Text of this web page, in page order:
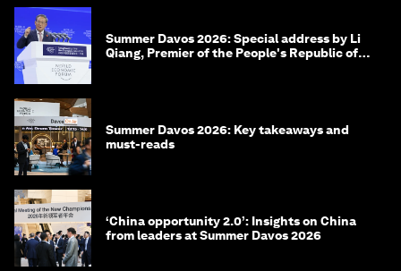
Summer Davos 2026: Special address by Li
Qiang, Premier of the People's Republic of
Summer Davos 2026: Key takeaways and
must-reads
‘China opportunity 2.0’: Insights on China
from leaders at Summer Davos 2026